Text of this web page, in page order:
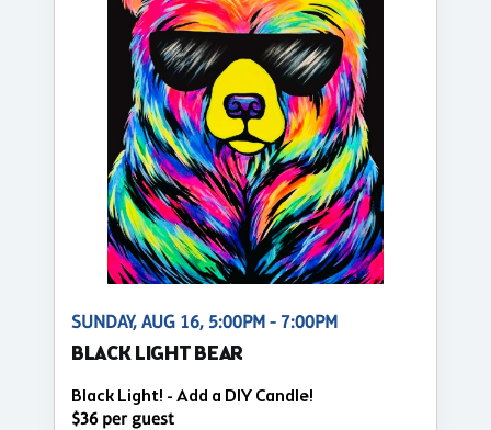
SUNDAY, AUG 16, 5:00PM - 7:00PM
BLACK LIGHT BEAR
Black Light! - Add a DIY Candle!
$36 per guest